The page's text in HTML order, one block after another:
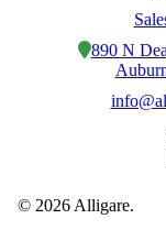
890 N
© 2026 Alligare.